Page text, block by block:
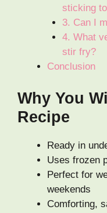
sticking
3. Can I
4. What
stir fry?
Conclusion
Why You
Recipe
Ready in
Uses frozen
Perfect for
weekends
Comforting,